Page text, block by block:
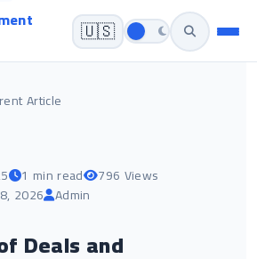
🇺🇸
Article
1 min read
796 Views
2026 Admin
Deals and